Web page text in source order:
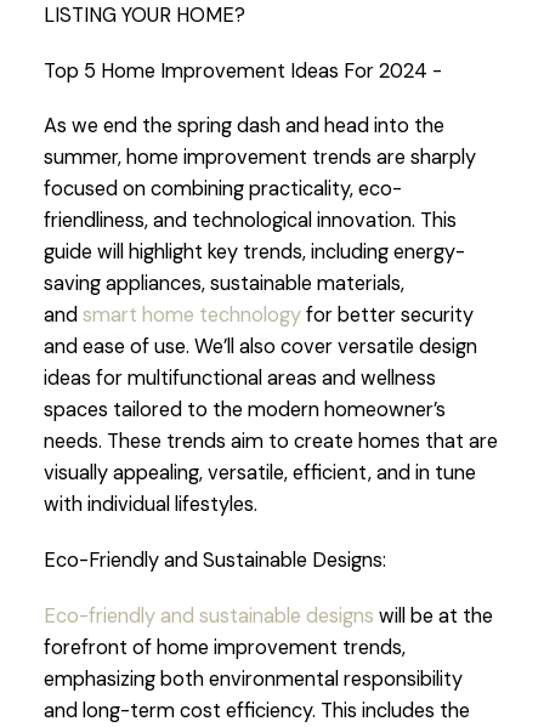
LISTING YOUR HOME?
Top 5 Home Improvement Ideas For 2024 -
As we end the spring dash and head into the
summer, home improvement trends are sharply
focused on combining practicality, eco-
friendliness, and technological innovation. This
guide will highlight key trends, including energy-
saving appliances, sustainable materials,
andsmart home technologyfor better security
and ease of use. We’ll also cover versatile design
ideas for multifunctional areas and wellness
spaces tailored to the modern homeowner’s
needs. These trends aim to create homes that are
visually appealing, versatile, efficient, and in tune
with individual lifestyles.
Eco-Friendly and Sustainable Designs:
Eco-friendly and sustainable designs will be at the
forefront of home improvement trends,
emphasizing both environmental responsibility
and long-term cost efficiency. This includes the